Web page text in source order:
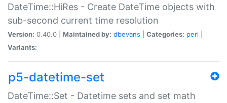
DateTime::HiRes - Create DateTime objects with
sub-second current time resolution
Version: 0.40.0 | Maintained by: dbevans Categories: perl
Variants:
p5-datetime-set
DateTime::Set - Datetime sets and set math